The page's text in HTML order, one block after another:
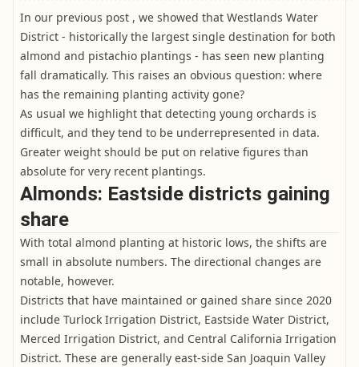
In our previous post , we showed that Westlands Water
District - historically the largest single destination for both
almond and pistachio plantings - has seen new planting
fall dramatically. This raises an obvious question: where
has the remaining planting activity gone?
As usual we highlight that detecting young orchards is
difficult, and they tend to be underrepresented in data.
Greater weight should be put on relative figures than
absolute for very recent plantings.
Almonds: Eastside districts gaining
share
With total almond planting at historic lows, the shifts are
small in absolute numbers. The directional changes are
notable, however.
Districts that have maintained or gained share since 2020
include Turlock Irrigation District, Eastside Water District,
Merced Irrigation District, and Central California Irrigation
District. These are generally east-side San Joaquin Valley